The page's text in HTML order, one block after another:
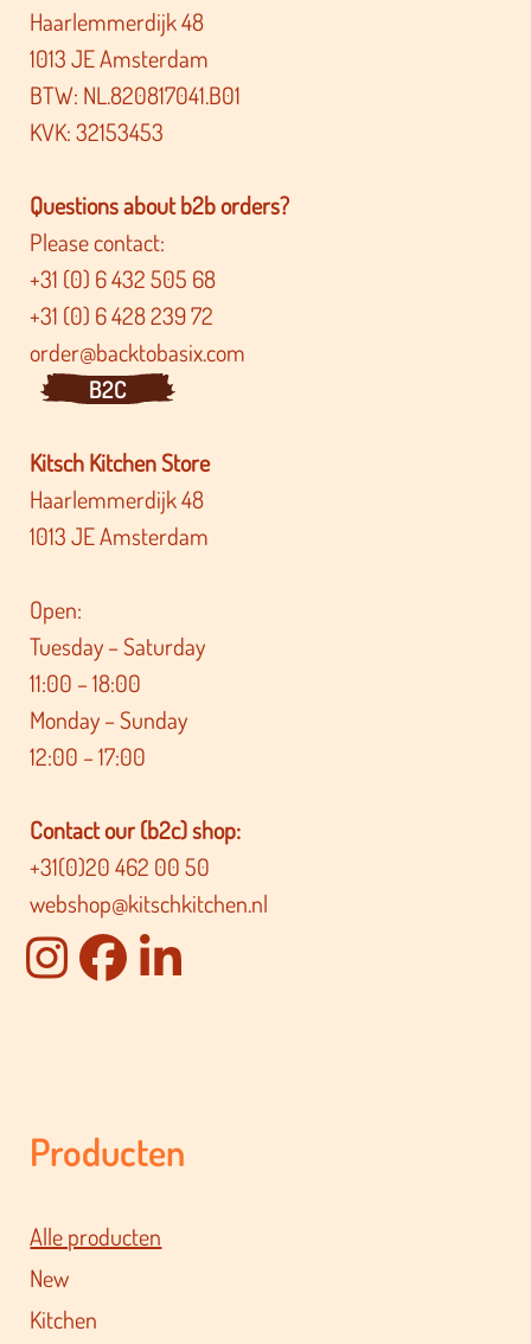
Haarlemmerdijk 48
1013 JE Amsterdam
BTW: NL.820817041.B01
KVK: 32153453
Questions about b2b orders?
Please contact:
+31 (0) 6 432 505 68
+31 (0) 6 428 239 72
order@backtobasix.com
B2C
Kitsch Kitchen Store
Haarlemmerdijk 48
1013 JE Amsterdam
Open:
Tuesday – Saturday
11:00 – 18:00
Monday – Sunday
12:00 – 17:00
Contact our (b2c) shop:
+31(0)20 462 00 50
webshop@kitschkitchen.nl
Producten
Alle producten
New
Kitchen